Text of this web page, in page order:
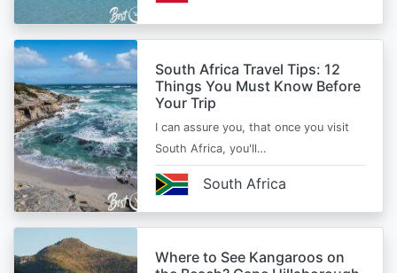
South Africa Travel Tips: 12
Things You Must Know Before
Your Trip
I can assure you, that once you visit
South Africa, you'll…
South Africa
Where to See Kangaroos on